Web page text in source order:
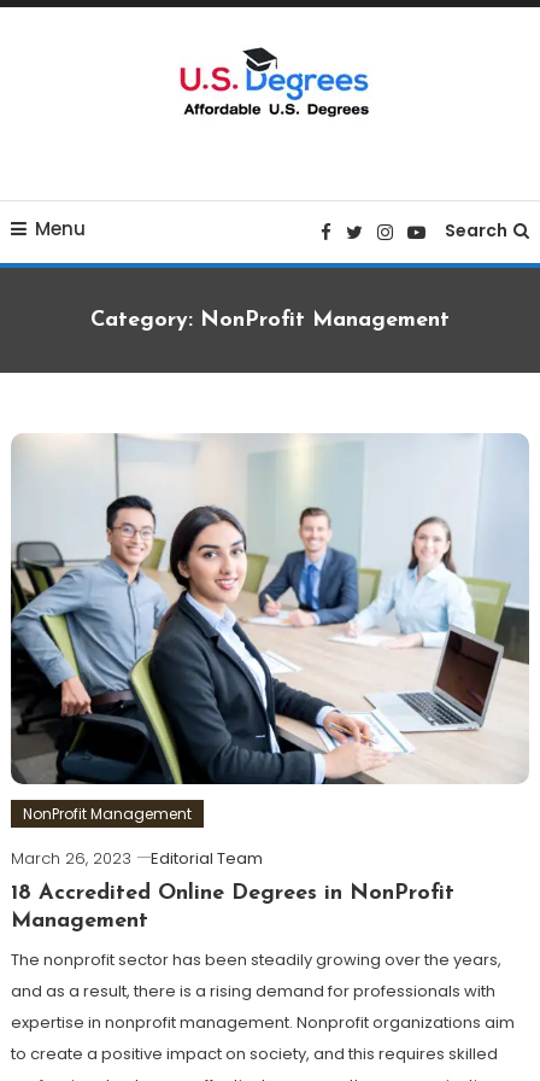
Skip
Degrees
Menu Search
Category: NonProfit Management
NonProfit Management
March 26, 2023
Editorial Team
18 Accredited Online Degrees in NonProfit
Management
The nonprofit sector has been steadily growing over the years,
and as a result, there is a rising demand for professionals with
expertise in nonprofit management. Nonprofit organizations aim
to create a positive impact on society, and this requires skilled